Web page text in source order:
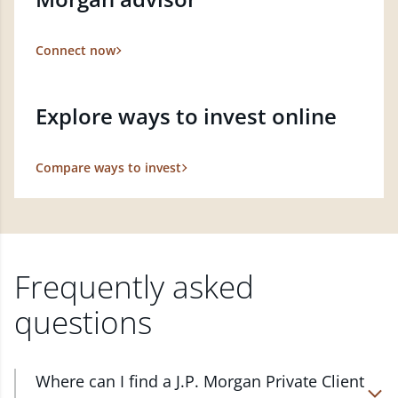
Connect now
Explore ways to invest online
Compare ways to invest
Frequently asked
questions
Where can I find a J.P. Morgan Private Client